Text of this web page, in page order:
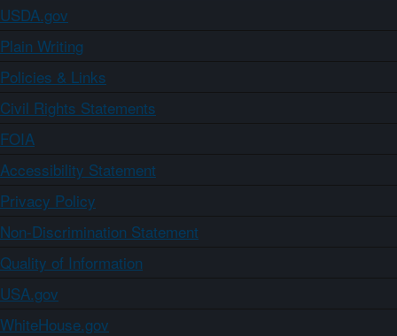
USDA.gov
Plain Writing
Policies & Links
Civil Rights Statements
FOIA
Accessibility Statement
Privacy Policy
Non-Discrimination Statement
Quality of Information
USA.gov
WhiteHouse.gov